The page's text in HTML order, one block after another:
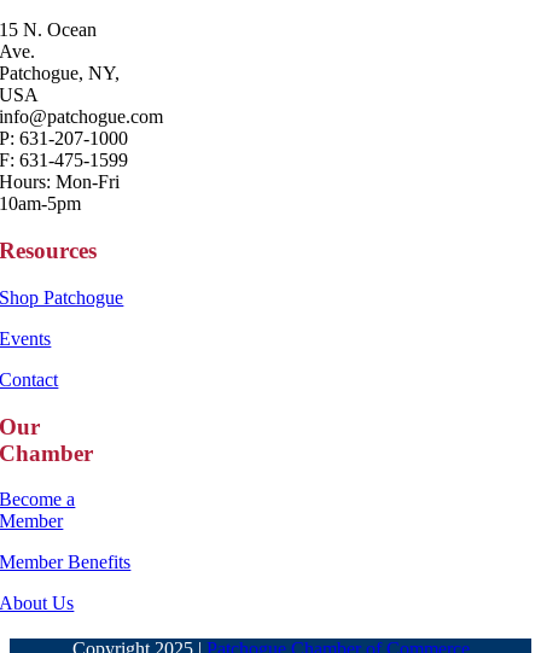
15 N. Ocean
Ave.
Patchogue, NY,
USA
info@patchogue.com
P: 631-207-1000
F: 631-475-1599
Hours: Mon-Fri
10am-5pm
Resources
Shop Patchogue
Events
Contact
Our
Chamber
Become a
Member
Member Benefits
About Us